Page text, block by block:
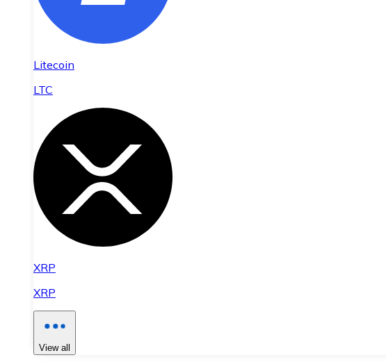
Litecoin
LTC
XRP
XRP
View all